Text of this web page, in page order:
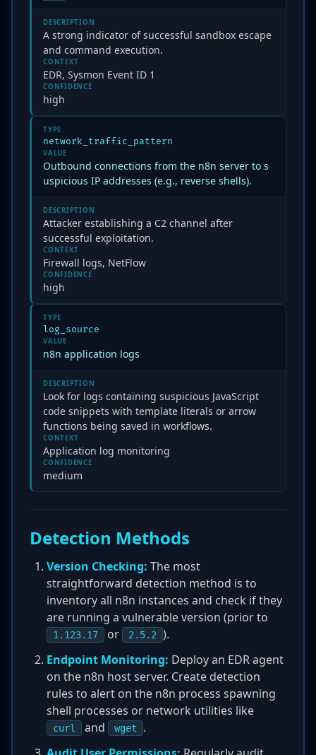
DESCRIPTION
A strong indicator of successful sandbox escape
and command execution.
CONTEXT
EDR, Sysmon Event ID 1
CONFIDENCE
high
TYPE
network_traffic_pattern
VALUE
Outbound connections from the n8n server to s
uspicious IP addresses (e.g., reverse shells).
DESCRIPTION
Attacker establishing a C2 channel after
successful exploitation.
CONTEXT
Firewall logs, NetFlow
CONFIDENCE
high
TYPE
log_source
VALUE
n8n application logs
DESCRIPTION
Look for logs containing suspicious JavaScript
code snippets with template literals or arrow
functions being saved in workflows.
CONTEXT
Application log monitoring
CONFIDENCE
medium
Detection Methods
Version Checking: The most
straightforward detection method is to
inventory all n8n instances and check if they
are running a vulnerable version (prior to
1.123.17 or 2.5.2
).
Endpoint Monitoring: Deploy an EDR agent
on the n8n host server. Create detection
rules to alert on the n8n process spawning
shell processes or network utilities like
curl and wget
.